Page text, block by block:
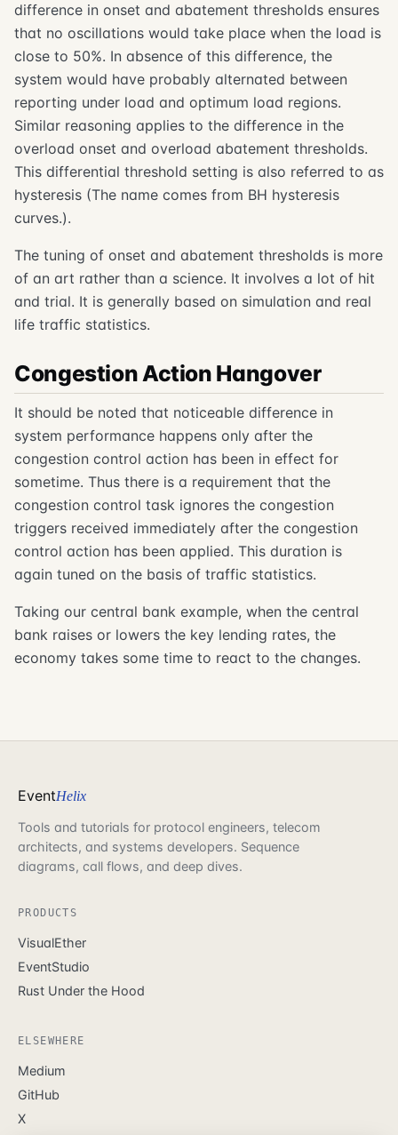
difference in onset and abatement thresholds ensures
that no oscillations would take place when the load is
close to 50%. In absence of this difference, the
system would have probably alternated between
reporting under load and optimum load regions.
Similar reasoning applies to the difference in the
overload onset and overload abatement thresholds.
This differential threshold setting is also referred to as
hysteresis (The name comes from BH hysteresis
curves.).
The tuning of onset and abatement thresholds is more
of an art rather than a science. It involves a lot of hit
and trial. It is generally based on simulation and real
life traffic statistics.
Congestion Action Hangover
It should be noted that noticeable difference in
system performance happens only after the
congestion control action has been in effect for
sometime. Thus there is a requirement that the
congestion control task ignores the congestion
triggers received immediately after the congestion
control action has been applied. This duration is
again tuned on the basis of traffic statistics.
Taking our central bank example, when the central
bank raises or lowers the key lending rates, the
economy takes some time to react to the changes.
EventHelix
Tools and tutorials for protocol engineers, telecom
architects, and systems developers. Sequence
diagrams, call flows, and deep dives.
PRODUCTS
VisualEther
EventStudio
Rust Under the Hood
ELSEWHERE
Medium
GitHub
X